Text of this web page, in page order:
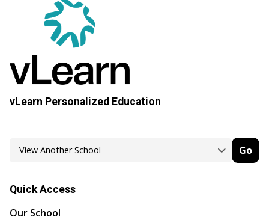
vLearn Personalized Education
Go
Quick Access
Our School